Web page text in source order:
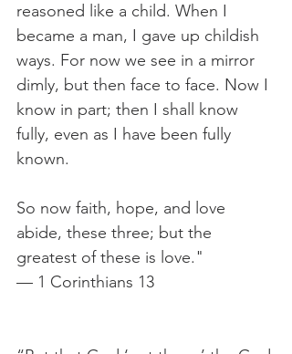
reasoned like a child. When I
became a man, I gave up childish
ways. For now we see in a mirror
dimly, but then face to face. Now I
know in part; then I shall know
fully, even as I have been fully
known.
So now faith, hope, and love
abide, these three; but the
greatest of these is love."
— 1 Corinthians 13